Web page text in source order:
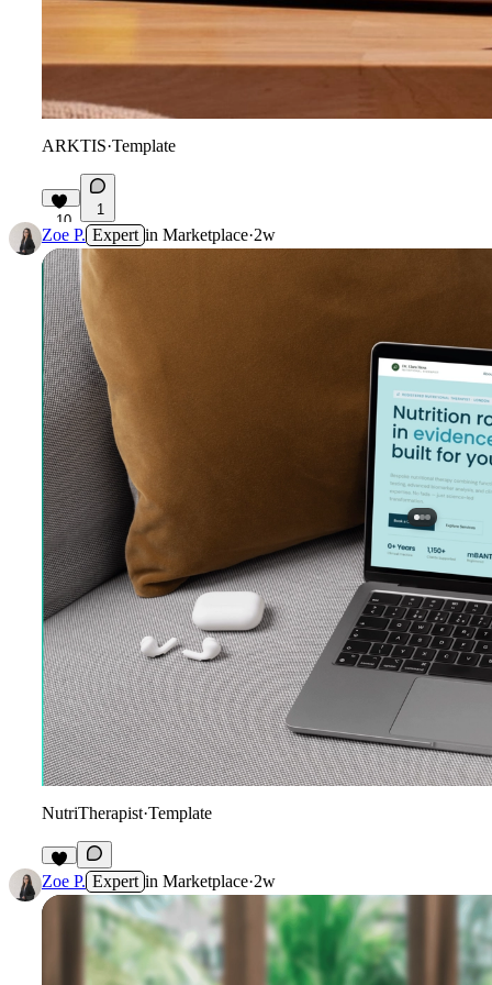
ARKTIS·Template
10
1
Zoe P. Expert in Marketplace·2w
NutriTherapist·Template
8
Zoe P. Expert in Marketplace·2w